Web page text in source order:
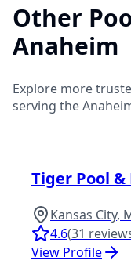
Other
Anaheim
Explore more
serving the
Tiger Pool &
Kansas City,
4.6(31
View Profile